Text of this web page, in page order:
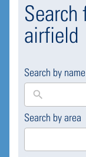
Search
airfield
Search by name
Search by area
169
results